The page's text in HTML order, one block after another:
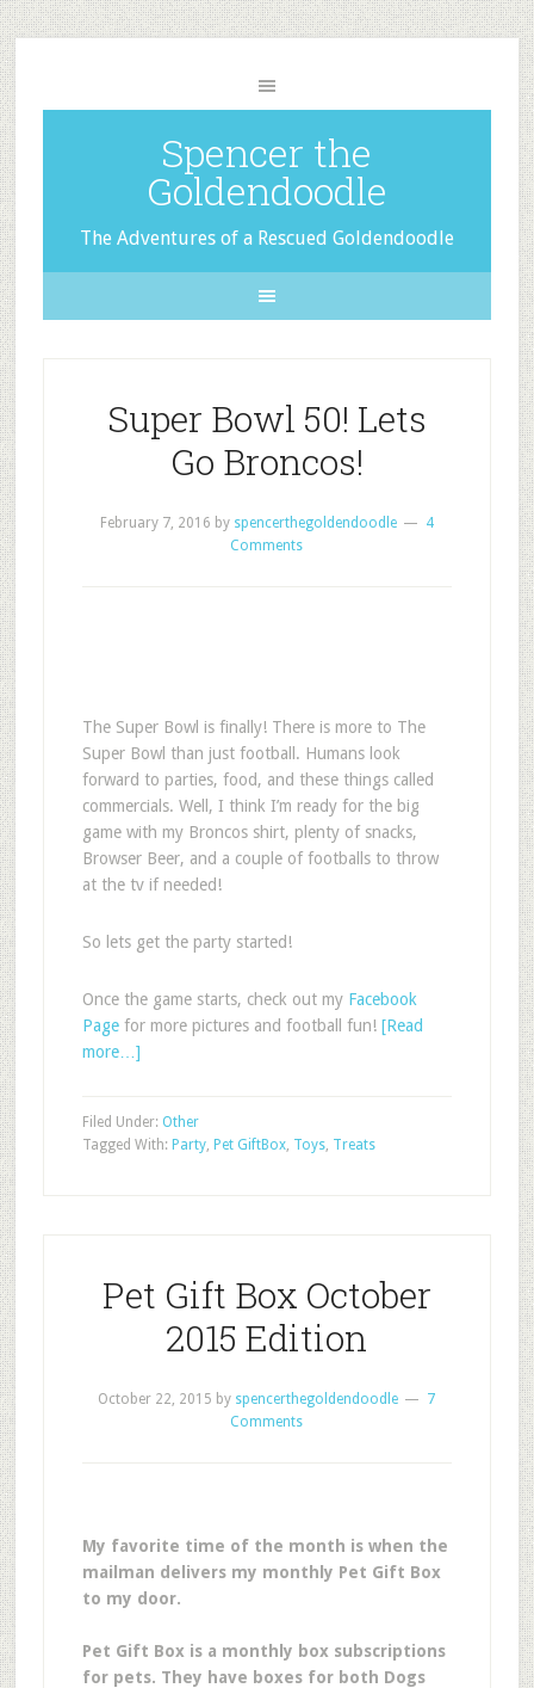
Spencer the
Goldendoodle
The Adventures of a Rescued Goldendoodle
Super Bowl 50! Lets
Go Broncos!
February 7, 2016 by spencerthegoldendoodle
4
Comments
The Super Bowl is finally! There is more to The
Super Bowl than just football. Humans look
forward to parties, food, and these things called
commercials. Well, I think I’m ready for the big
game with my Broncos shirt, plenty of snacks,
Browser Beer, and a couple of footballs to throw
at the tv if needed!
So lets get the party started!
Once the game starts, check out my Facebook
Pagefor more pictures and football fun! [Read
more…]
Filed Under: Other
Tagged With: Party, Pet GiftBox, Toys, Treats
Pet Gift Box October
2015 Edition
October 22, 2015 by spencerthegoldendoodle
7
Comments
My favorite time of the month is when the
mailman delivers my monthly Pet Gift Box
to my door.
Pet Gift Box is a monthly box subscriptions
for pets. They have boxes for both Dogs